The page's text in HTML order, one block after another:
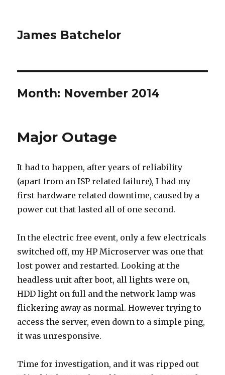
James Batchelor
Month: November 2014
Major Outage
It had to happen, after years of reliability
(apart from an ISP related failure), I had my
first hardware related downtime, caused by a
power cut that lasted all of one second.
In the electric free event, only a few electricals
switched off, my HP Microserver was one that
lost power and restarted. Looking at the
headless unit after boot, all lights were on,
HDD light on full and the network lamp was
flickering away as normal. However trying to
access the server, even down to a simple ping,
it was unresponsive.
Time for investigation, and it was ripped out